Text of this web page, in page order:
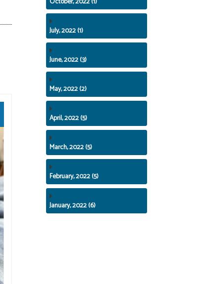
July, 2022 (1)
June, 2022 (3)
May, 2022 (2)
April, 2022 (5)
March, 2022 (5)
February, 2022 (5)
January, 2022 (6)